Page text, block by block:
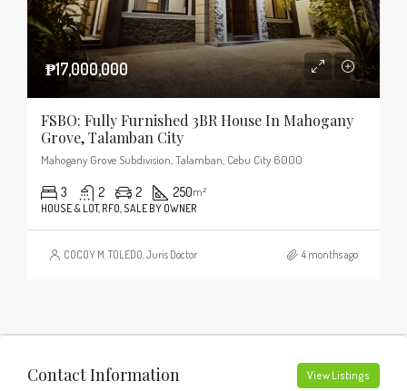
₱17,000,000
FSBO: Fully Furnished 3BR House In Mahogany
Grove, Talamban City
Mahogany Grove Subdivision, Talamban, Cebu City 6000
3 2 2 250m²
HOUSE & LOT, RFO, SALE BY OWNER
COCOY M. TOLEDO, Juris Doctor 4 months ago
Contact Information View Listings